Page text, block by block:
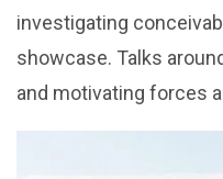
investigating
showcase. Talks
and motivating forces